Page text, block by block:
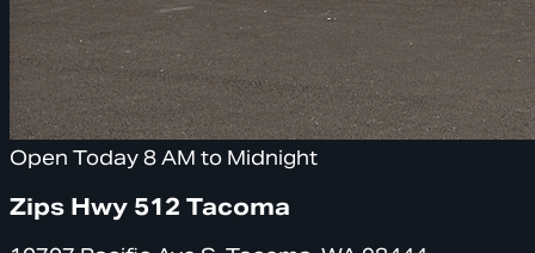
Open Today 8 AM to Midnight
Zips Hwy 512 Tacoma